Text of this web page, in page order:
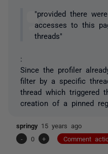
"provided there
accesses to this
threads"
:
Since the profiler
filter by a specific
thread which triggered
creation of a pinned
springy 15 years ago
-
0 + Comment